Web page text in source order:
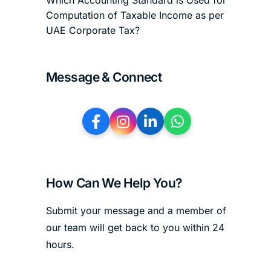
Computation of Taxable Income as per
UAE Corporate Tax?
Message & Connect
How Can We Help You?
Submit your message and a member of
our team will get back to you within 24
hours.